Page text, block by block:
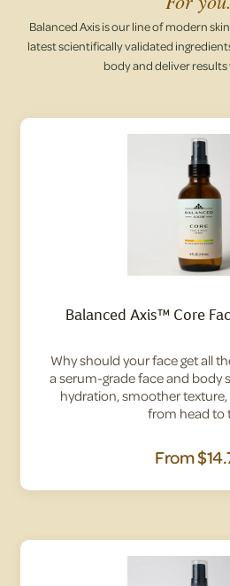
Balanced Axis is our line of modern
latest scientifically validated
body and deliver results
Balanced Axis™ Core
Why should your face get all
a serum-grade face and body
hydration, smoother
from head to
From